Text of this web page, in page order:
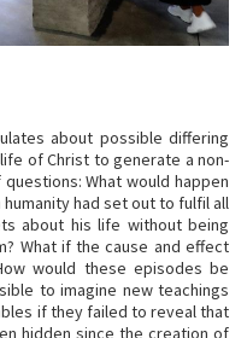
about possible differing
of Christ to generate a non-
What would happen
had set out to fulfil all
about his life without being
What if the cause and effect
would these episodes be
to imagine new teachings
if they failed to reveal that
hidden since the creation of